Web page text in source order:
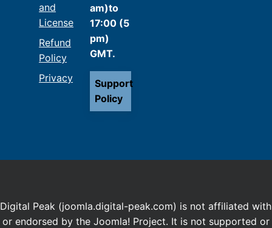
and
License
Refund
Policy
Privacy
am)to
17:00 (5
pm)
GMT.
Support
Policy
Digital Peak (joomla.digital-peak.com) is not affiliated with
or endorsed by the Joomla! Project. It is not supported or